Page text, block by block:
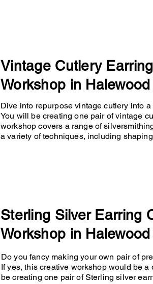
Vintage Cutlery
Workshop in Halewood
Dive into repurpose vintage cutlery into
You will be creating one pair of vintage
workshop covers a range of
a variety of techniques, including
Sterling Silver Earring
Workshop in Halewood
Do you fancy making your own pair of
If yes, this creative workshop would be a
be creating one pair of Sterling silver